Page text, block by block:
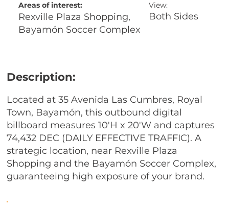
Description:
Located at 35 Avenida Las Cumbres, Royal
Town, Bayamón, this outbound digital
billboard measures 10'H x 20'W and captures
74,432 DEC (DAILY EFFECTIVE TRAFFIC). A
strategic location, near Rexville Plaza
Shopping and the Bayamón Soccer Complex,
guaranteeing high exposure of your brand.
Areas of interest:
Rexville Plaza Shopping,
Bayamón Soccer Complex
View:
Both Sides